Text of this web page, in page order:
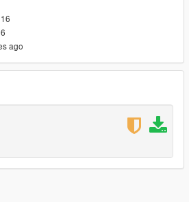
or crashes so I can work to fix
his amazing model
screenshots
there will be a gap between
up because zmodeler doesn't yet
ago